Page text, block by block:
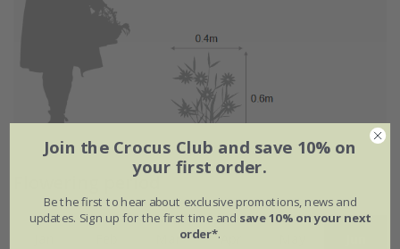
Flowering period
Mar
Join the Crocus Club and save 10% on
your first order.
Be the first to hear about exclusive promotions, news and
updates. Sign up for the first time and save 10% on your next
order*.